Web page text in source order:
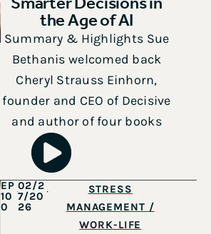
the Age of AI
Summary & Highlights Sue
Bethanis welcomed back
Cheryl Strauss Einhorn,
founder and CEO of Decisive
and author of four books
EP
10
0
02/2
7/20
26
STRESS
MANAGEMENT /
WORK-LIFE